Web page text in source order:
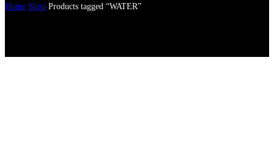
Home Shop Products tagged “WATER”